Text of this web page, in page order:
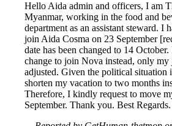
Hello Aida admin and officers, I am
Myanmar, working in the food and
department as an assistant steward. I
join Aida Cosma on 23 September
date has been changed to 14
change to join Nova instead, only my
adjusted. Given the political situation
shorten my vacation to two months
Therefore, I kindly request to move
September. Thank you. Best Regards.